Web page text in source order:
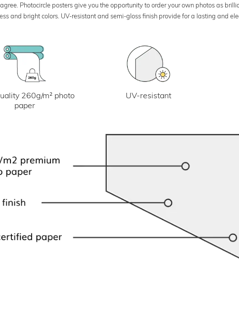
Photocircle posters give you the opportunity to order your own photos as
and bright colors. UV-resistant and semi-gloss finish provide for a lasting and
260g/m² photo
paper
UV-resistant